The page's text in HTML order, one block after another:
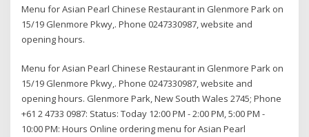
Menu for Asian Pearl Chinese Restaurant in Glenmore Park on
15/19 Glenmore Pkwy,. Phone 0247330987, website and
opening hours.
Menu for Asian Pearl Chinese Restaurant in Glenmore Park on
15/19 Glenmore Pkwy,. Phone 0247330987, website and
opening hours. Glenmore Park, New South Wales 2745; Phone
+61 2 4733 0987: Status: Today 12:00 PM - 2:00 PM, 5:00 PM -
10:00 PM: Hours Online ordering menu for Asian Pearl